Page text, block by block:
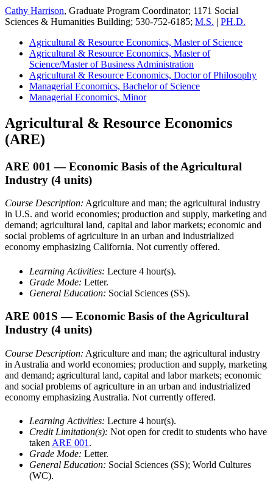
Cathy Harrison, Graduate Program Coordinator; 1171 Social
Sciences & Humanities Building; 530-752-6185; M.S. | PH.D.
Agricultural & Resource Economics, Master of Science
Agricultural & Resource Economics, Master of
Science/Master of Business Administration
Agricultural & Resource Economics, Doctor of Philosophy
Managerial Economics, Bachelor of Science
Managerial Economics, Minor
Agricultural & Resource Economics
(ARE)
ARE 001 — Economic Basis of the Agricultural
Industry (4 units)
Course Description: Agriculture and man; the agricultural industry
in U.S. and world economies; production and supply, marketing and
demand; agricultural land, capital and labor markets; economic and
social problems of agriculture in an urban and industrialized
economy emphasizing California. Not currently offered.
Learning Activities: Lecture 4 hour(s).
Grade Mode: Letter.
General Education: Social Sciences (SS).
ARE 001S — Economic Basis of the Agricultural
Industry (4 units)
Course Description: Agriculture and man; the agricultural industry
in Australia and world economies; production and supply, marketing
and demand; agricultural land, capital and labor markets; economic
and social problems of agriculture in an urban and industrialized
economy emphasizing Australia. Not currently offered.
Learning Activities: Lecture 4 hour(s).
Credit Limitation(s): Not open for credit to students who have
takenARE 001.
Grade Mode: Letter.
General Education: Social Sciences (SS); World Cultures
(WC).